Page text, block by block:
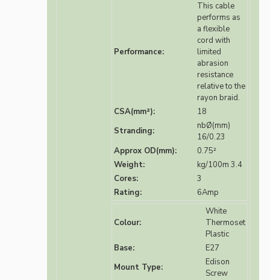
Performance:
This cable
performs as
a flexible
cord with
limited
abrasion
resistance
relative to the
rayon braid.
CSA(mm²):
18
Stranding:
nbØ(mm)
16/0.23
Approx OD(mm):
0.75²
Weight:
kg/100m 3.4
Cores:
3
Rating:
6Amp
Colour:
White
Thermoset
Plastic
Base:
E27
Mount Type:
Edison
Screw